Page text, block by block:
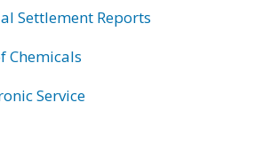
Settlement Reports
Chemicals
Service